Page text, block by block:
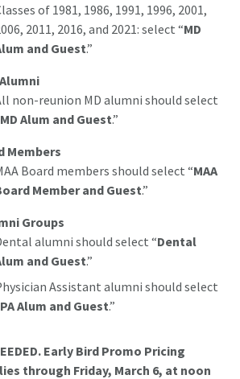
of 1981, 1986, 1991, 1996, 2001,
2011, 2016, and 2021: select “MD
and Guest.”
non-reunion MD alumni should select
MD Alum and Guest.”
Members
Board members should select “MAA
Member and Guest.”
Groups
alumni should select “Dental
and Guest.”
Assistant alumni should select
PA Alum and Guest.”
Early Bird Promo Pricing
through Friday, March 6, at noon